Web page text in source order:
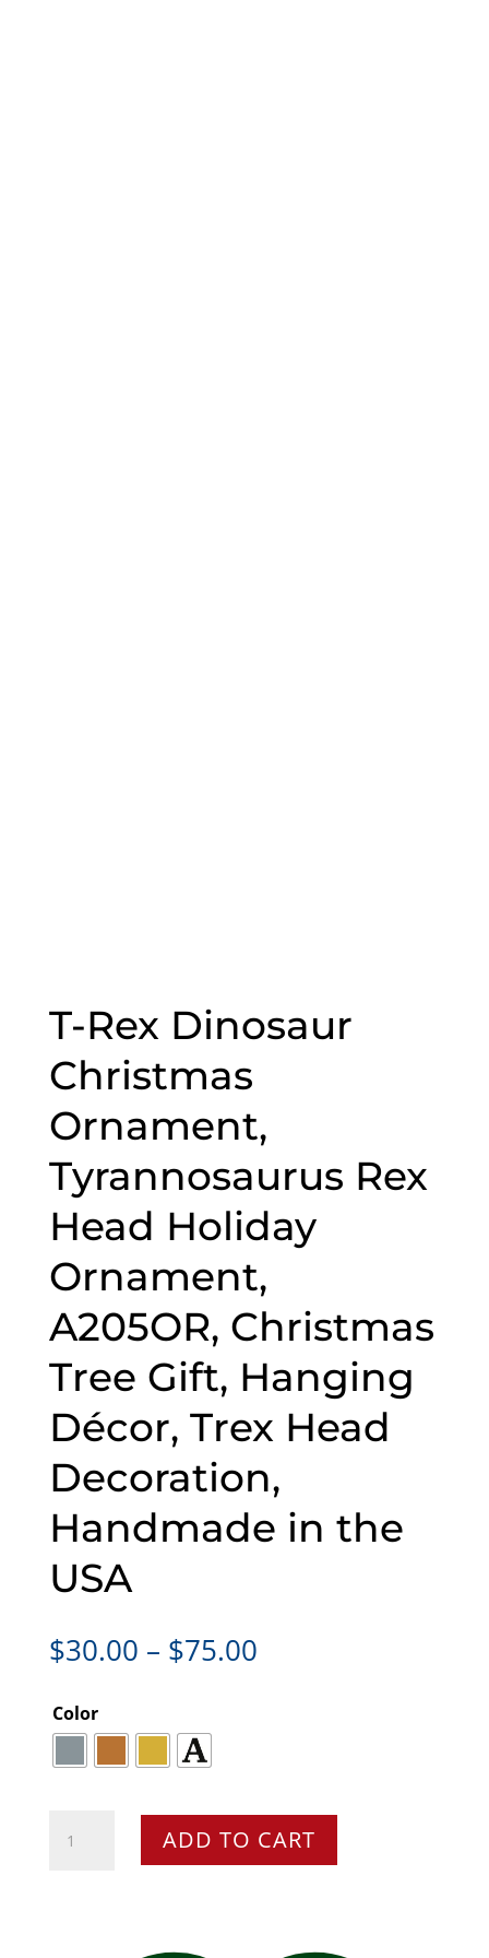
T-Rex Dinosaur
Christmas
Ornament,
Tyrannosaurus Rex
Head Holiday
Ornament,
A205OR, Christmas
Tree Gift, Hanging
Décor, Trex Head
Decoration,
Handmade in the
USA
$30.00 – $75.00Price
Color
Rex
ADD TO CART